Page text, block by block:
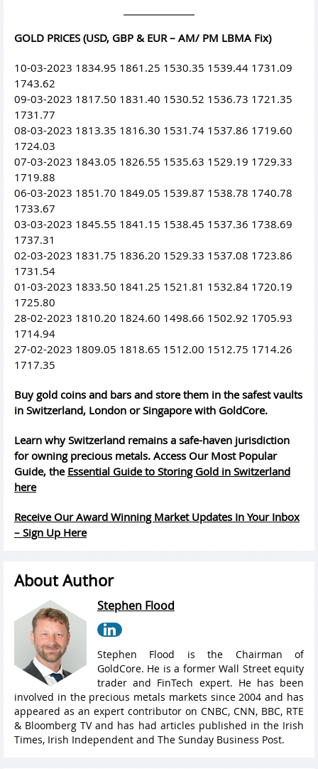
GOLD PRICES (USD, GBP & EUR – AM/ PM LBMA Fix)
10-03-2023 1834.95 1861.25 1530.35 1539.44 1731.09
1743.62
09-03-2023 1817.50 1831.40 1530.52 1536.73 1721.35
1731.77
08-03-2023 1813.35 1816.30 1531.74 1537.86 1719.60
1724.03
07-03-2023 1843.05 1826.55 1535.63 1529.19 1729.33
1719.88
06-03-2023 1851.70 1849.05 1539.87 1538.78 1740.78
1733.67
03-03-2023 1845.55 1841.15 1538.45 1537.36 1738.69
1737.31
02-03-2023 1831.75 1836.20 1529.33 1537.08 1723.86
1731.54
01-03-2023 1833.50 1841.25 1521.81 1532.84 1720.19
1725.80
28-02-2023 1810.20 1824.60 1498.66 1502.92 1705.93
1714.94
27-02-2023 1809.05 1818.65 1512.00 1512.75 1714.26
1717.35
Buy gold coins and bars and store them in the safest vaults
in Switzerland, London or Singapore with GoldCore.
Learn why Switzerland remains a safe-haven jurisdiction
for owning precious metals. Access Our Most Popular
Guide, the Essential Guide to Storing Gold in Switzerland
here
Receive Our Award Winning Market Updates In Your Inbox
– Sign Up Here
About Author
Stephen Flood
Stephen Flood is the Chairman of
GoldCore. He is a former Wall Street equity
trader and FinTech expert. He has been
involved in the precious metals markets since 2004 and has
appeared as an expert contributor on CNBC, CNN, BBC, RTE
& Bloomberg TV and has had articles published in the Irish
Times, Irish Independent and The Sunday Business Post.